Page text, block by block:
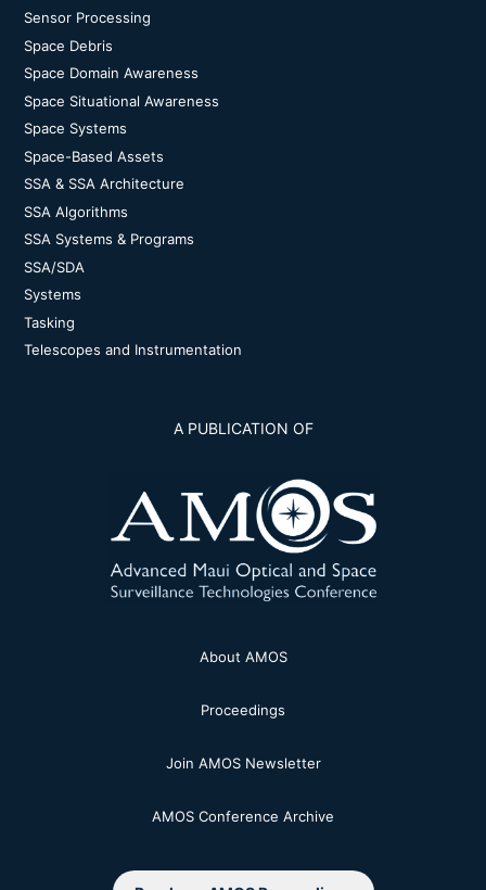
Sensor Processing
Space Debris
Space Domain Awareness
Space Situational Awareness
Space Systems
Space-Based Assets
SSA & SSA Architecture
SSA Algorithms
SSA Systems & Programs
SSA/SDA
Systems
Tasking
Telescopes and Instrumentation
A PUBLICATION OF
About AMOS
Proceedings
Join AMOS Newsletter
AMOS Conference Archive